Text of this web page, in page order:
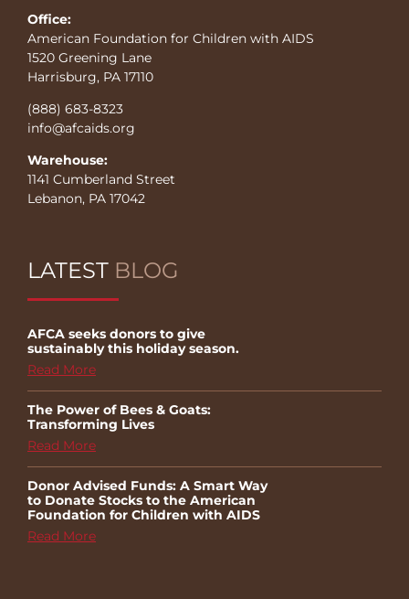
Office:
American Foundation for Children with AIDS
1520 Greening Lane
Harrisburg, PA 17110
(888) 683-8323
info@afcaids.org
Warehouse:
1141 Cumberland Street
Lebanon, PA 17042
LATEST BLOG
AFCA seeks donors to give
sustainably this holiday season.
Read More
The Power of Bees & Goats:
Transforming Lives
Read More
Donor Advised Funds: A Smart Way
to Donate Stocks to the American
Foundation for Children with AIDS
Read More